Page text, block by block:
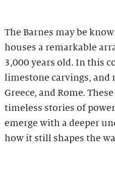
The Barnes may be
houses a remarkable
3,000 years old. In this
limestone carvings, and
Greece, and Rome.
timeless stories of
emerge with a deeper
how it still shapes the